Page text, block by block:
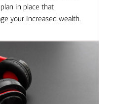
in place that
your increased wealth.